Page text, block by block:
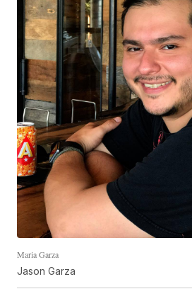
Maria Garza
Jason Garza